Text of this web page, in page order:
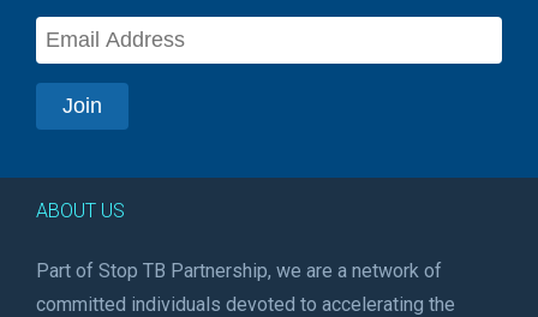
ABOUT US
Part of Stop TB Partnership, we are a network of
committed individuals devoted to accelerating the